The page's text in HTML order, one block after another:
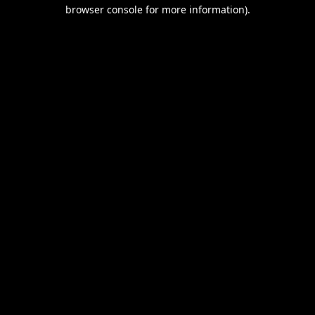
browser console for more information).